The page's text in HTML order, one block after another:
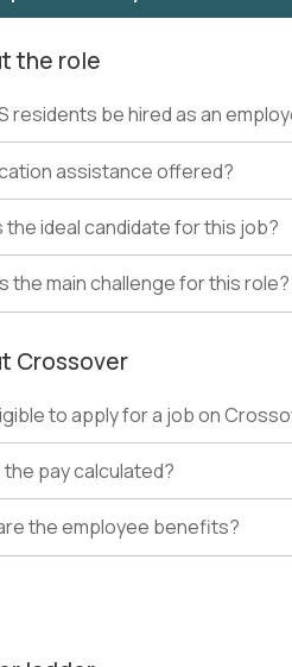
the role
residents be hired as an
assistance offered?
the ideal candidate for this job?
the main challenge for this role?
Crossover
to apply for a job on
the pay calculated?
the employee benefits?